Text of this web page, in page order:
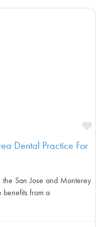
Dental Practice For
San Jose and Monterey
benefits from a